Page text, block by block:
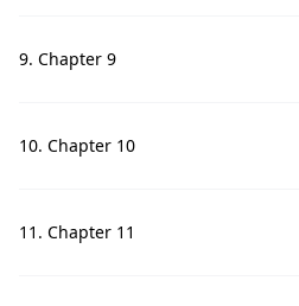
9. Chapter 9
10. Chapter 10
11. Chapter 11